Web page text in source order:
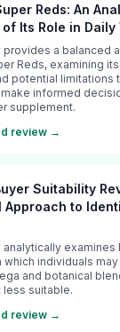
Reds: An
Its Role in Daily
provides a balanced
Reds, examining
potential limitations
informed
supplement.
review →
Suitability
Approach to
examines
which individuals
and botanical
less suitable.
review →